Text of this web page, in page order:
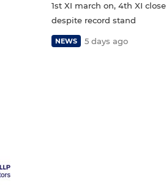
1st XI march on, 4th XI
despite record stand
NEWS 5 days ago